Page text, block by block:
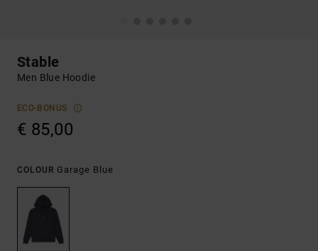
Stable
Men Blue Hoodie
ECO-BONUS
€ 85,00
COLOUR Garage Blue